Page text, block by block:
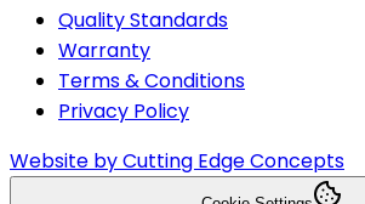
Quality Standards
Warranty
Terms & Conditions
Privacy Policy
Website by Cutting Edge Concepts